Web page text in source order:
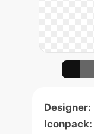
Designer:
Iconpack: